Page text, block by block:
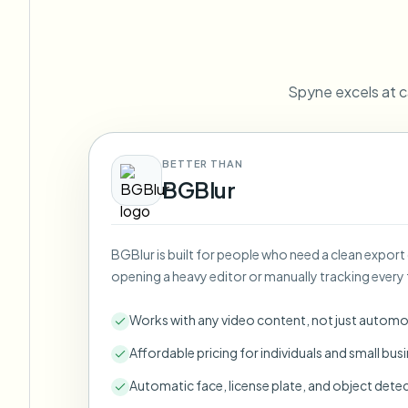
Talk to us about volume, compliance, and integrations.
Contact form
Spyne excels at
BETTER THAN
BGBlur
BGBlur is built for people who need a clean
opening a heavy editor or manually tracking every
Works with any video content, not just
Affordable pricing for individuals and small
Automatic face, license plate, and object